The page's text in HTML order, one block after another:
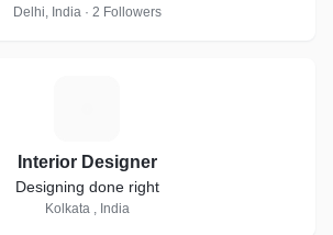
Delhi, India · 2 Followers
Interior Designer
Designing done right
Kolkata , India